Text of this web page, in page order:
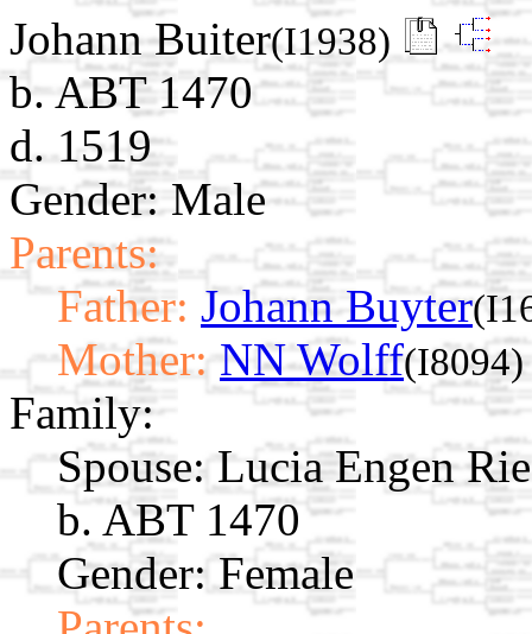
Johann Buiter(I1938)
b. ABT 1470
d. 1519
Gender: Male
Parents:
Father: Johann Buyter
Mother: NN Wolff(I8094)
Family:
Spouse: Lucia Engen
b. ABT 1470
Gender: Female